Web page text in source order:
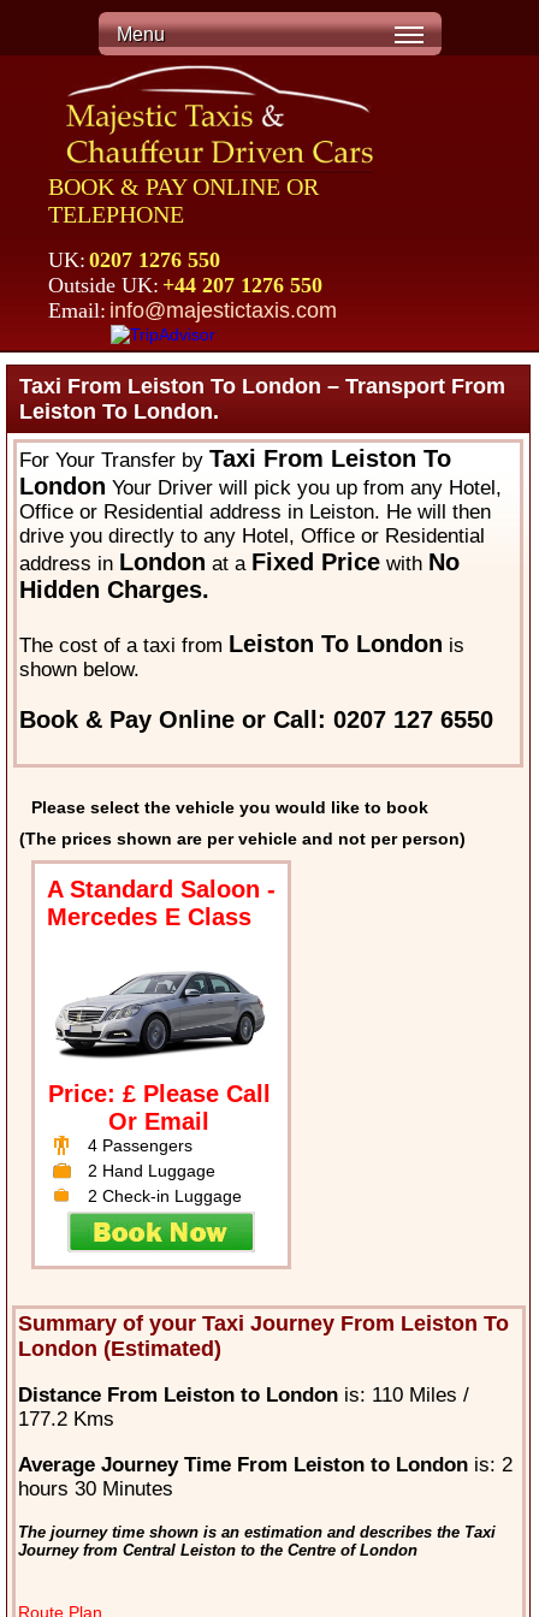
Menu
BOOK & PAY ONLINE OR
TELEPHONE
UK: 0207 1276 550
Outside UK: +44 207 1276 550
Email: info@majestictaxis.com
Taxi From Leiston To London – Transport From
Leiston To London.
For Your Transfer byTaxi From Leiston To
London Your Driver will pick you up from any Hotel,
Office or Residential address in Leiston. He will then
drive you directly to any Hotel, Office or Residential
address in London at a Fixed Price with No
Hidden Charges.
The cost of a taxi from Leiston To London is
shown below.
Book & Pay Online or Call: 0207 127 6550
Please select the vehicle you would like to book
(The prices shown are per vehicle and not per person)
A Standard Saloon -
Mercedes E Class
Price: £ Please Call
Or Email
4 Passengers
2 Hand Luggage
2 Check-in Luggage
Summary of your Taxi Journey From Leiston To
London (Estimated)
Distance From Leiston to Londonis: 110 Miles /
177.2 Kms
Average Journey Time From Leiston to Londonis: 2
hours 30 Minutes
The journey time shown is an estimation and describes the Taxi
Journey from Central Leiston to the Centre of London
Route Plan